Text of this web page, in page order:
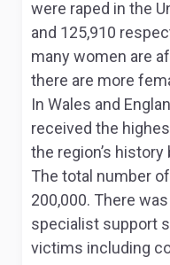
were raped in the
and 125,910
many women are
there are more
In Wales and
received the
the region’s
The total number
200,000. There
specialist support
victims including